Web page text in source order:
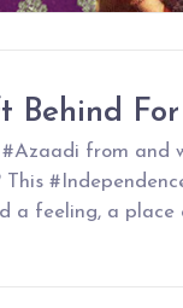
Behind
from and
a feeling, a place